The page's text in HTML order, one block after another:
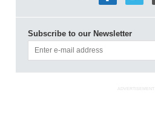
Subscribe to our Newsletter
ADVERTISEMENT